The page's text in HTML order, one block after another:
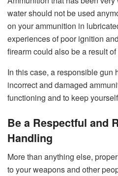
water should not be used
on your ammunition in
experiences of poor ignition
firearm could also be a result
In this case, a responsible gun
incorrect and damaged
functioning and to keep
Be a Respectful and
Handling
More than anything else,
to your weapons and other